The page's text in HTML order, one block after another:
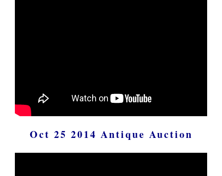
Oct 25 2014 Antique Auction